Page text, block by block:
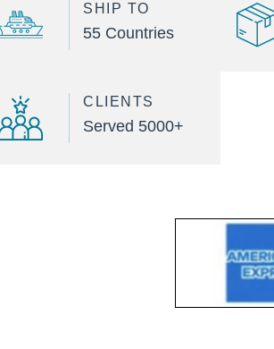
SHIP TO
55 Countries
CLIENTS
Served 5000+